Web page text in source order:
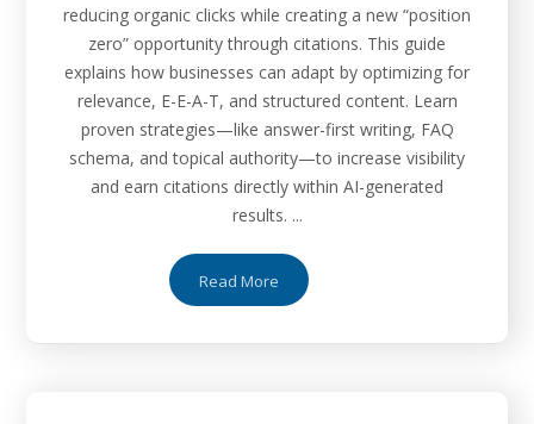
reducing organic clicks while creating a new “position
zero” opportunity through citations. This guide
explains how businesses can adapt by optimizing for
relevance, E-E-A-T, and structured content. Learn
proven strategies—like answer-first writing, FAQ
schema, and topical authority—to increase visibility
and earn citations directly within AI-generated
results. ...
Read More